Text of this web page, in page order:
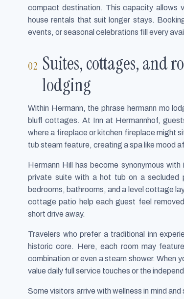
compact destination. This capacity allows
house rentals that suit longer stays.
events, or seasonal celebrations fill every
Suites, cottages, and
lodging
Within Hermann, the phrase hermann mo
bluff cottages. At Inn at Hermannhof,
where a fireplace or kitchen fireplace might
tub steam feature, creating a spa like mood
Hermann Hill has become synonymous
private suite with a hot tub on a
bedrooms, bathrooms, and a level cottage
cottage patio help each guest feel
short drive away.
Travelers who prefer a traditional inn
historic core. Here, each room may
combination or even a steam shower. When
value daily full service touches or the
Some visitors arrive with wellness in mind